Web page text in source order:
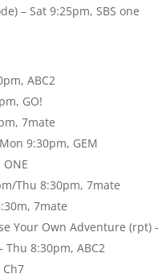
– Sat 9:25pm, SBS one
ABC2
GO!
7mate
9:30pm, GEM
Thu 8:30pm, 7mate
7mate
Your Own Adventure (rpt)
8:30pm, ABC2
Ch7